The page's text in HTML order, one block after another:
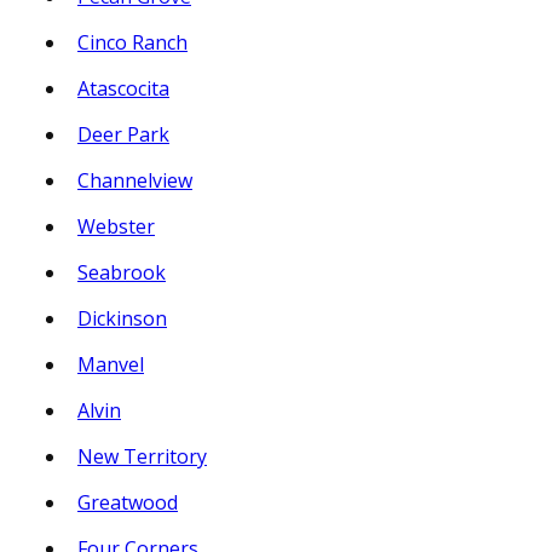
Cinco Ranch
Atascocita
Deer Park
Channelview
Webster
Seabrook
Dickinson
Manvel
Alvin
New Territory
Greatwood